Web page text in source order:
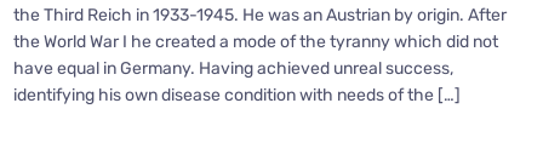
the Third Reich in 1933-1945. He was an Austrian by origin. After
the World War I he created a mode of the tyranny which did not
have equal in Germany. Having achieved unreal success,
identifying his own disease condition with needs of the […]